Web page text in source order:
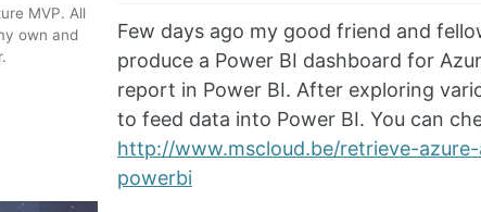
MVP. All
own and
Few days ago my good friend and
produce a Power BI dashboard for
report in Power BI. After exploring
to feed data into Power BI. You can
http://www.mscloud.be/retrieve-
powerbi